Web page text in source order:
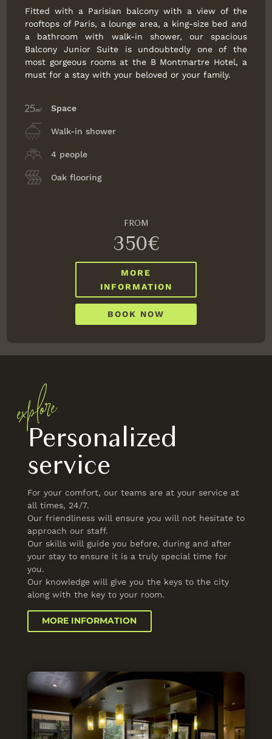
Fitted with a Parisian balcony with a view of the
rooftops of Paris, a lounge area, a king-size bed and
a bathroom with walk-in shower, our spacious
Balcony Junior Suite is undoubtedly one of the
most gorgeous rooms at the B Montmartre Hotel, a
must for a stay with your beloved or your family.
Space
Walk-in shower
4 people
Oak flooring
FROM
350€
MORE
INFORMATION
BOOK NOW
explore
Personalized
service
For your comfort, our teams are at your service at
all times, 24/7.
Our friendliness will ensure you will not hesitate to
approach our staff.
Our skills will guide you before, during and after
your stay to ensure it is a truly special time for
you.
Our knowledge will give you the keys to the city
along with the key to your room.
MORE INFORMATION